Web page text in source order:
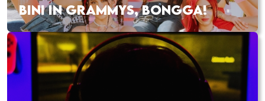
BINI IN GRAMMYS, BONGGA!